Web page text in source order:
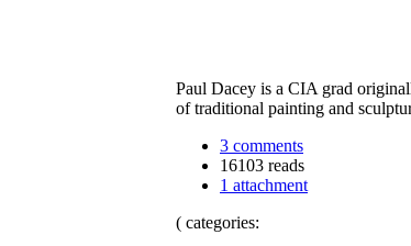
Paul Dacey is a CIA grad
of traditional painting and
3 comments
16103 reads
1 attachment
( categories: